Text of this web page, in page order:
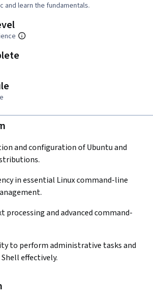
and learn the fundamentals.
and configuration of Ubuntu and
in essential Linux command-line
processing and advanced command-
to perform administrative tasks and
effectively.